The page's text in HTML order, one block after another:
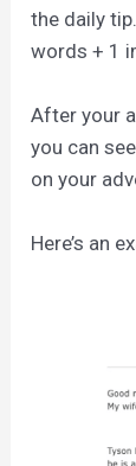
the daily
words + 1
After your
you can
on your
Here’s an